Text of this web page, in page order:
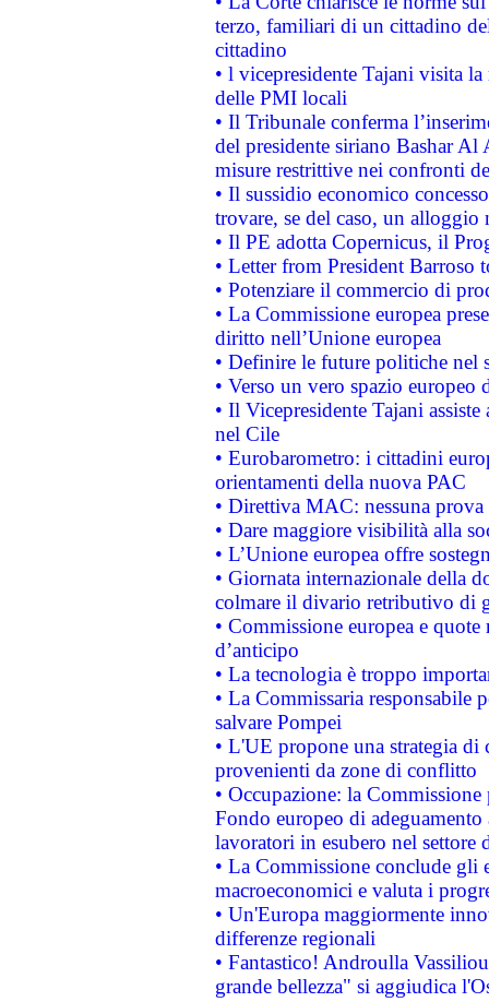
terzo, familiari di un cittadino
cittadino
• l vicepresidente Tajani visita
delle PMI locali
• Il Tribunale conferma
del presidente siriano Bashar Al
misure restrittive nei confronti
• Il sussidio economico
trovare, se del caso, un
• Il PE adotta Copernicus, il
• Letter from President Barroso
• Potenziare il commercio di
• La Commissione europea
diritto nell’Unione europea
• Definire le future politiche nel
• Verso un vero spazio
• Il Vicepresidente Tajani
nel Cile
• Eurobarometro: i cittadini
orientamenti della nuova PAC
• Direttiva MAC: nessuna
• Dare maggiore visibilità alla
• L’Unione europea offre
• Giornata internazionale della
colmare il divario retributivo di
• Commissione europea e
d’anticipo
• La tecnologia è troppo
• La Commissaria responsabile
salvare Pompei
• L'UE propone una strategia
provenienti da zone di conflitto
• Occupazione: la
Fondo europeo di
lavoratori in esubero nel
• La Commissione conclude
macroeconomici e valuta i
• Un'Europa maggiormente
differenze regionali
• Fantastico! Androulla
grande bellezza" si aggiudica